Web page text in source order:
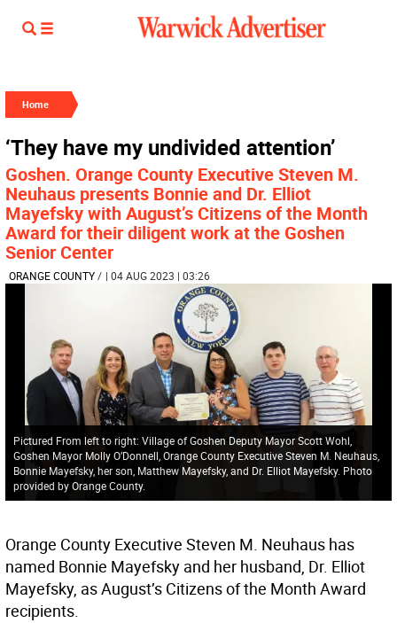
Home
‘They have my undivided attention’
Goshen. Orange County Executive Steven M.
Neuhaus presents Bonnie and Dr. Elliot
Mayefsky with August’s Citizens of the Month
Award for their diligent work at the Goshen
Senior Center
ORANGE COUNTY/ | 04 AUG 2023 | 03:26
Pictured From left to right: Village of Goshen Deputy Mayor Scott Wohl,
Goshen Mayor Molly O’Donnell, Orange County Executive Steven M. Neuhaus,
Bonnie Mayefsky, her son, Matthew Mayefsky, and Dr. Elliot Mayefsky. Photo
provided by Orange County.
Orange County Executive Steven M. Neuhaus has
named Bonnie Mayefsky and her husband, Dr. Elliot
Mayefsky, as August’s Citizens of the Month Award
recipients.